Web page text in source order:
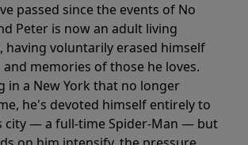
passed since the events of No
Peter is now an adult living
having voluntarily erased himself
memories of those he loves.
in a New York that no longer
he's devoted himself entirely to
city — a full-time Spider-Man — but